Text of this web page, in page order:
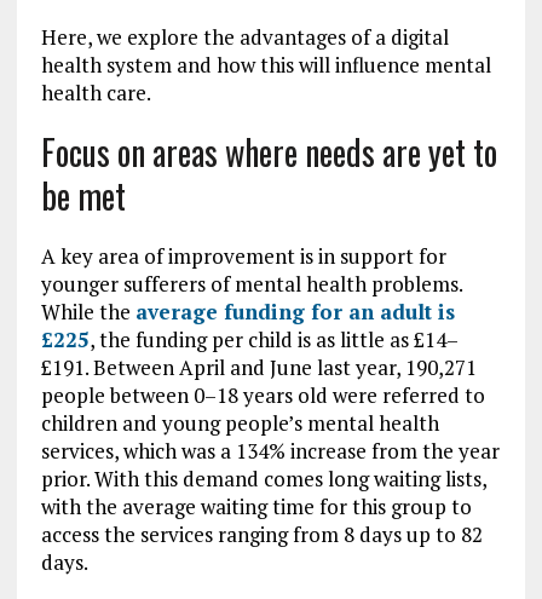
Here, we explore the advantages of a digital
health system and how this will influence mental
health care.
Focus on areas where needs are yet to
be met
A key area of improvement is in support for
younger sufferers of mental health problems.
While the average funding for an adult is
£225, the funding per child is as little as £14–
£191. Between April and June last year, 190,271
people between 0–18 years old were referred to
children and young people’s mental health
services, which was a 134% increase from the year
prior. With this demand comes long waiting lists,
with the average waiting time for this group to
access the services ranging from 8 days up to 82
days.